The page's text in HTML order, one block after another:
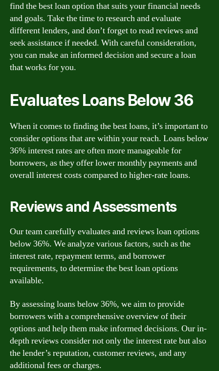
find the best loan option that suits your financial needs
and goals. Take the time to research and evaluate
different lenders, and don’t forget to read reviews and
seek assistance if needed. With careful consideration,
you can make an informed decision and secure a loan
that works for you.
Evaluates Loans Below 36
When it comes to finding the best loans, it’s important to
consider options that are within your reach. Loans below
36% interest rates are often more manageable for
borrowers, as they offer lower monthly payments and
overall interest costs compared to higher-rate loans.
Reviews and Assessments
Our team carefully evaluates and reviews loan options
below 36%. We analyze various factors, such as the
interest rate, repayment terms, and borrower
requirements, to determine the best loan options
available.
By assessing loans below 36%, we aim to provide
borrowers with a comprehensive overview of their
options and help them make informed decisions. Our in-
depth reviews consider not only the interest rate but also
the lender’s reputation, customer reviews, and any
additional fees or charges.